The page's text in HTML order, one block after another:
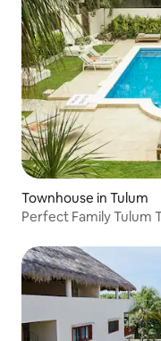
Townhouse in Tulum
Perfect Family Tulum